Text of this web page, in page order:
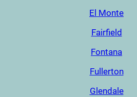
El Monte
Fairfield
Fontana
Fullerton
Glendale